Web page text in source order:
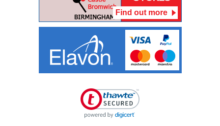
Find out more